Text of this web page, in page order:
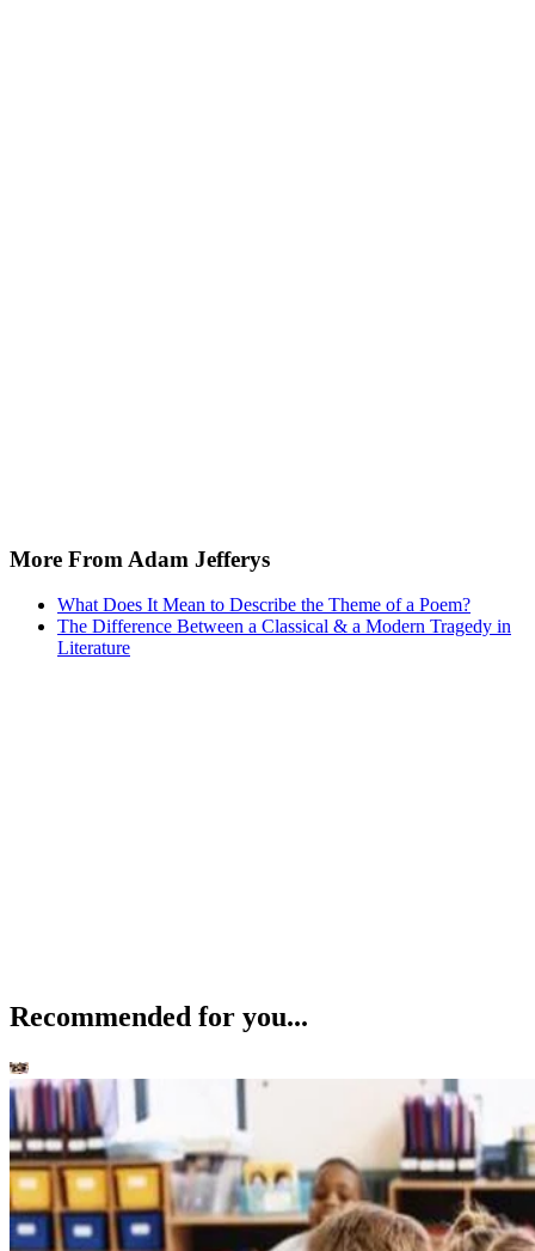
More From Adam Jefferys
What Does It Mean to Describe the Theme of a Poem?
The Difference Between a Classical & a Modern Tragedy in
Literature
Recommended for you...